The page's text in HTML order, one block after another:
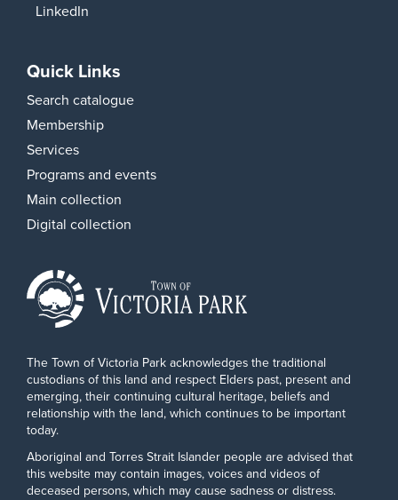
LinkedIn
Quick Links
Search catalogue
Membership
Services
Programs and events
Main collection
Digital collection
The Town of Victoria Park acknowledges the traditional
custodians of this land and respect Elders past, present and
emerging, their continuing cultural heritage, beliefs and
relationship with the land, which continues to be important
today.
Aboriginal and Torres Strait Islander people are advised that
this website may contain images, voices and videos of
deceased persons, which may cause sadness or distress.